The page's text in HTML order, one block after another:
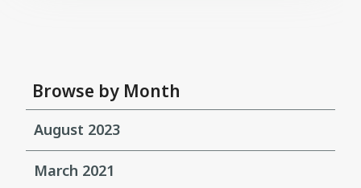
Browse by Month
August 2023
March 2021